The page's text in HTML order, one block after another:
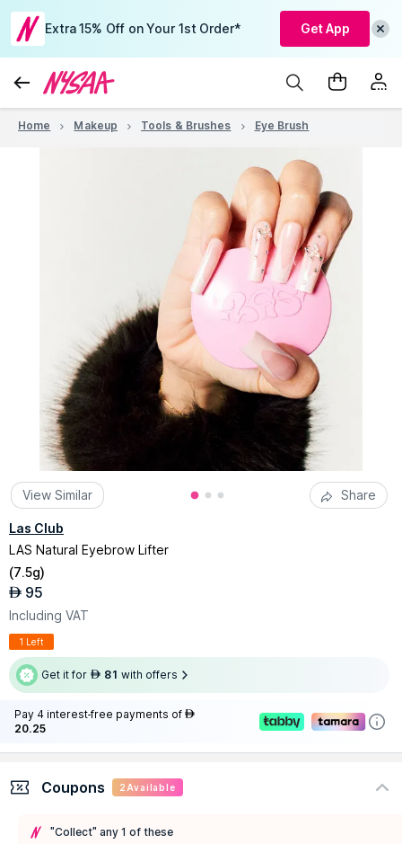
Extra 15% Off on Your 1st Order* Get App
Home Makeup Tools & Brushes Eye Brush
View Similar Share
Las Club
LAS Natural Eyebrow Lifter
(7.5g)
AED 95
Including VAT
1 Left
Get it for AED 81 with offers
Pay 4 interest-free payments of AED
20.25
Coupons 2 Available
"Collect" any 1 of these